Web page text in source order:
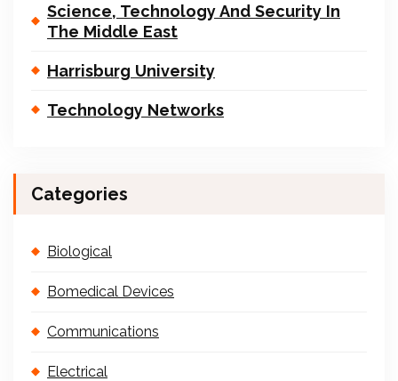
Science, Technology And Security In
The Middle East
Harrisburg University
Technology Networks
Categories
Biological
Bomedical Devices
Communications
Electrical